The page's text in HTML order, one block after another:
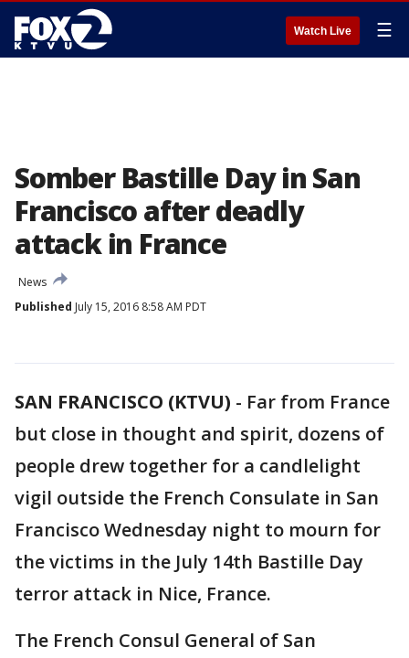
Watch Live ☰
Somber Bastille Day in San
Francisco after deadly
attack in France
News
Published July 15, 2016 8:58 AM PDT
SAN FRANCISCO (KTVU) - Far from France
but close in thought and spirit, dozens of
people drew together for a candlelight
vigil outside the French Consulate in San
Francisco Wednesday night to mourn for
the victims in the July 14th Bastille Day
terror attack in Nice, France.
The French Consul General of San